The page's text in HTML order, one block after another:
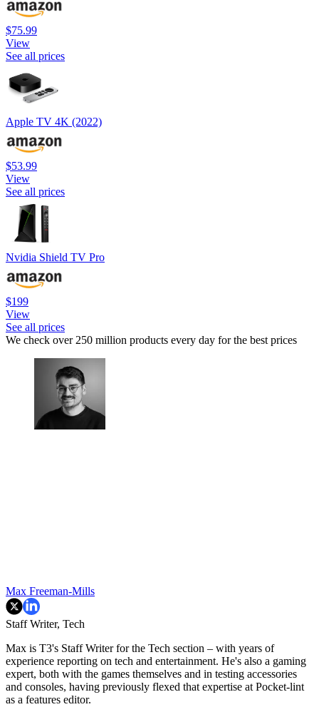
$75.99
View
See all prices
Apple TV 4K (2022)
$53.99
View
See all prices
Nvidia Shield TV Pro
$199
View
See all prices
We check over 250 million products every day for the best prices
Max Freeman-Mills
Staff Writer, Tech
Max is T3's Staff Writer for the Tech section – with years of
experience reporting on tech and entertainment. He's also a gaming
expert, both with the games themselves and in testing accessories
and consoles, having previously flexed that expertise at Pocket-lint
as a features editor.